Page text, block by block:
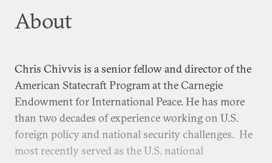
About
Chris Chivvis is a senior fellow and director of the
American Statecraft Program at the Carnegie
Endowment for International Peace. He has more
than two decades of experience working on U.S.
foreign policy and national security challenges. He
most recently served as the U.S. national